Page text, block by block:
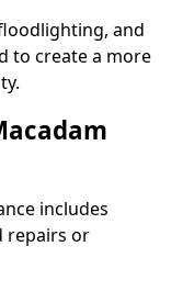
and
to create a more
includes
repairs or